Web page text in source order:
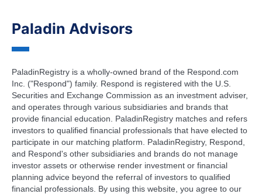
Paladin Advisors
PaladinRegistry is a wholly-owned brand of the Respond.com
Inc. ("Respond") family. Respond is registered with the U.S.
Securities and Exchange Commission as an investment adviser,
and operates through various subsidiaries and brands that
provide financial education. PaladinRegistry matches and refers
investors to qualified financial professionals that have elected to
participate in our matching platform. PaladinRegistry, Respond,
and Respond's other subsidiaries and brands do not manage
investor assets or otherwise render investment or financial
planning advice beyond the referral of investors to qualified
financial professionals. By using this website, you agree to our